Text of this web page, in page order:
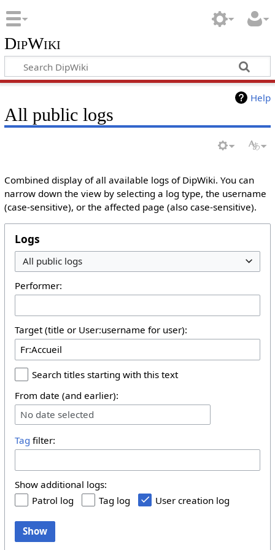
DipWiki
Help
All public logs
Combined display of all available logs of DipWiki. You can
narrow down the view by selecting a log type, the username
(case-sensitive), or the affected page (also case-sensitive).
Logs
All public logs
Performer:
Target (title or User:username for user):
Search titles starting with this text
From date (and earlier):
No date selected
Tag filter:
Show additional logs:
Patrol log
Tag log User creation log
Show